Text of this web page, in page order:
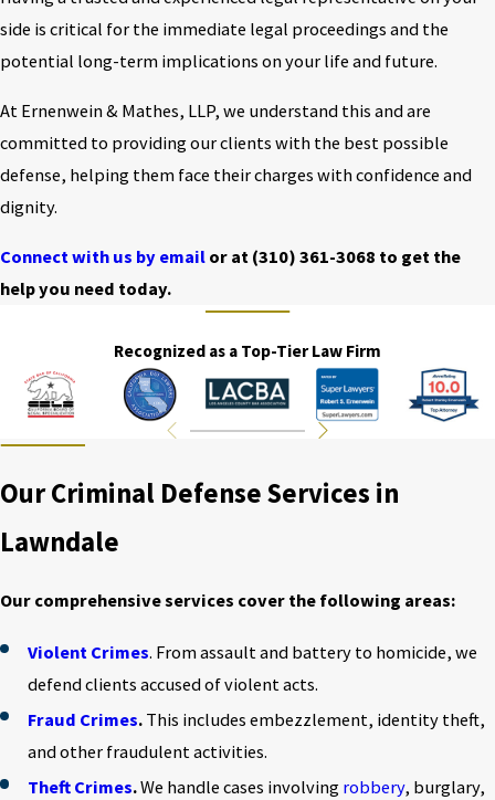
side is critical for the immediate legal proceedings and the
potential long-term implications on your life and future.
At Ernenwein & Mathes, LLP, we understand this and are
committed to providing our clients with the best possible
defense, helping them face their charges with confidence and
dignity.
Connect with us by email or at (310) 361-3068 to get the
help you need today.
Recognized as a Top-Tier Law Firm
Our Criminal Defense Services in
Lawndale
Our comprehensive services cover the following areas:
Violent Crimes. From assault and battery to homicide, we
defend clients accused of violent acts.
Fraud Crimes.This includes embezzlement, identity theft,
and other fraudulent activities.
Theft Crimes.We handle cases involving robbery, burglary,